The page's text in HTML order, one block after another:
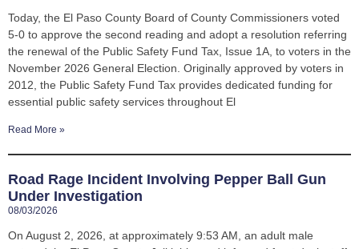
Today, the El Paso County Board of County Commissioners voted
5-0 to approve the second reading and adopt a resolution referring
the renewal of the Public Safety Fund Tax, Issue 1A, to voters in the
November 2026 General Election. Originally approved by voters in
2012, the Public Safety Fund Tax provides dedicated funding for
essential public safety services throughout El
Read More »
Road Rage Incident Involving Pepper Ball Gun
Under Investigation
08/03/2026
On August 2, 2026, at approximately 9:53 AM, an adult male